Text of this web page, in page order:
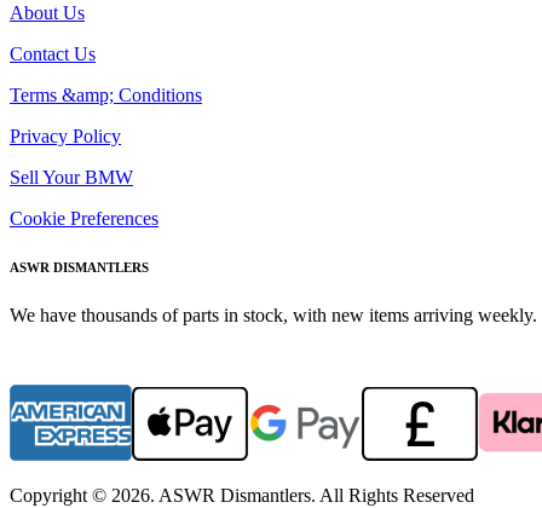
About Us
Contact Us
Terms &amp; Conditions
Privacy Policy
Sell Your BMW
Cookie Preferences
ASWR DISMANTLERS
We have thousands of parts in stock, with new items arriving
Copyright © 2026. ASWR Dismantlers. All Rights Reserved